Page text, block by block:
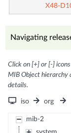
X48-
Navigating
Click on [+] or [-]
MIB Object hierarchy
details.
iso org
mib-2